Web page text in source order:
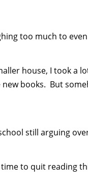
too much to
house, I took a
books. But
still arguing
to quit reading